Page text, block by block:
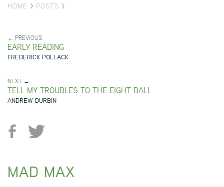
HOME > POSTS >
← PREVIOUS
EARLY READING
FREDERICK POLLACK
NEXT →
TELL MY TROUBLES TO THE EIGHT BALL
ANDREW DURBIN
MAD MAX